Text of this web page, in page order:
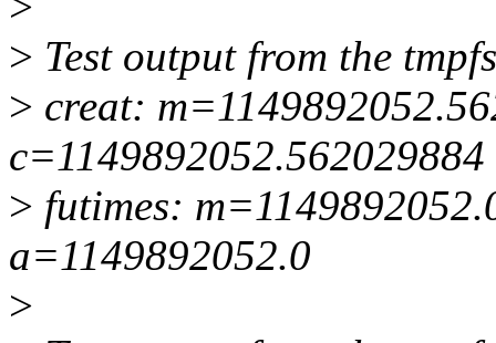
> Test output from the
> creat:
> futimes:
a=1149892052.0
>